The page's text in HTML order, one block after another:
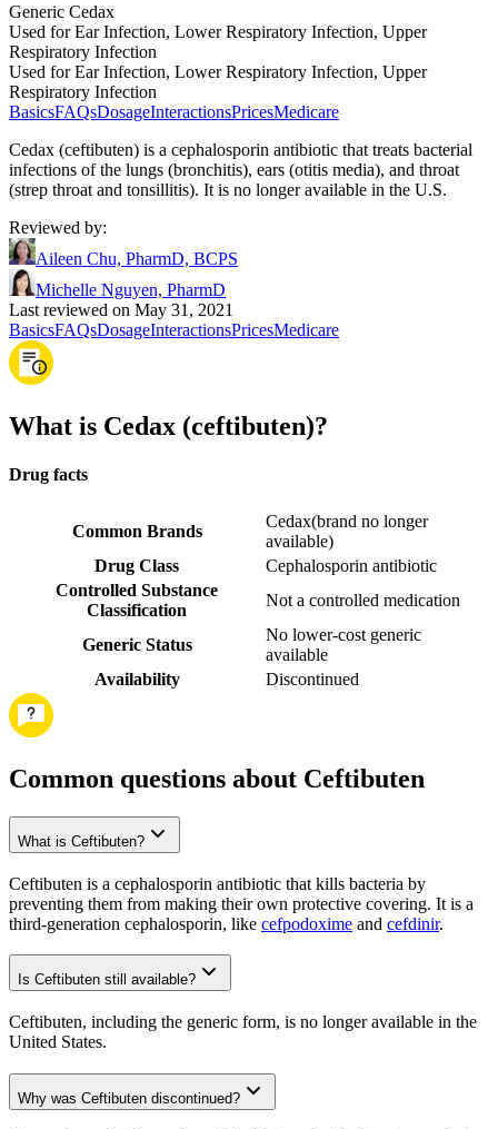
Generic Cedax
Used for Ear Infection, Lower Respiratory Infection, Upper
Respiratory Infection
Used for Ear Infection, Lower Respiratory Infection, Upper
Respiratory Infection
BasicsFAQsDosageInteractionsPricesMedicare
Cedax (ceftibuten) is a cephalosporin antibiotic that treats bacterial
infections of the lungs (bronchitis), ears (otitis media), and throat
(strep throat and tonsillitis). It is no longer available in the U.S.
Reviewed by:
Aileen Chu, PharmD, BCPS
Michelle Nguyen, PharmD
Last reviewed on May 31, 2021
BasicsFAQsDosageInteractionsPricesMedicare
What is Cedax (ceftibuten)?
Drug facts
Common Brands
Cedax(brand no longer
available)
Drug Class
Cephalosporin antibiotic
Controlled Substance
Classification
Not a controlled medication
Generic Status
No lower-cost generic
available
Availability
Discontinued
Common questions about Ceftibuten
What is Ceftibuten?
Ceftibuten is a cephalosporin antibiotic that kills bacteria by
preventing them from making their own protective covering. It is a
third-generation cephalosporin, like cefpodoxime and cefdinir.
Is Ceftibuten still available?
Ceftibuten, including the generic form, is no longer available in the
United States.
Why was Ceftibuten discontinued?